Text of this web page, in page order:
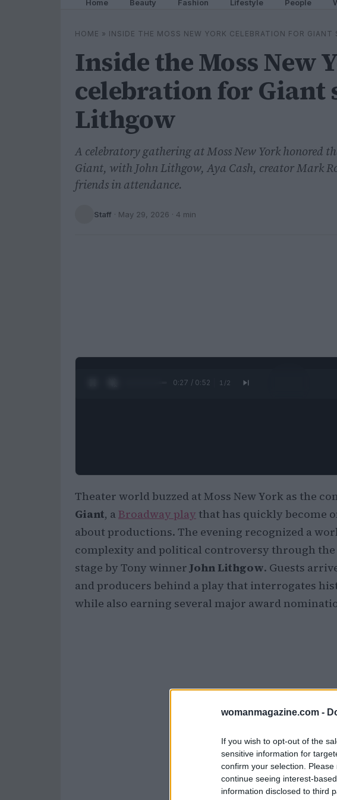
womanmagazine.com -
If you wish to opt-out of the
sensitive information for
confirm your selection.
continue seeing interest-
information disclosed to third
Home Beauty Fashion Lifestyle People
HOME » INSIDE THE MOSS NEW YORK CELEBRATION FOR
Inside the Moss New
celebration for Giant
Lithgow
A celebratory gathering at Moss New York honored
Giant, with John Lithgow, Aya Cash, creator Mark
friends in attendance.
Staff · May 29, 2026 · 4 min
0:28 / 0:52 1 /2
Theater world buzzed at Moss New York as the
Giant, aBroadway play that has quickly become
about productions. The evening recognized a
complexity and political controversy through the
stage by Tony winnerJohn Lithgow. Guests
and producers behind a play that interrogates
while also earning several major award